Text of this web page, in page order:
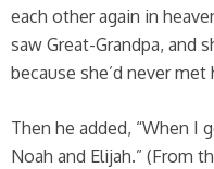
each other again in
saw Great-Grandpa, and
because she’d never met
Then he added, “When I
Noah and Elijah.” (From